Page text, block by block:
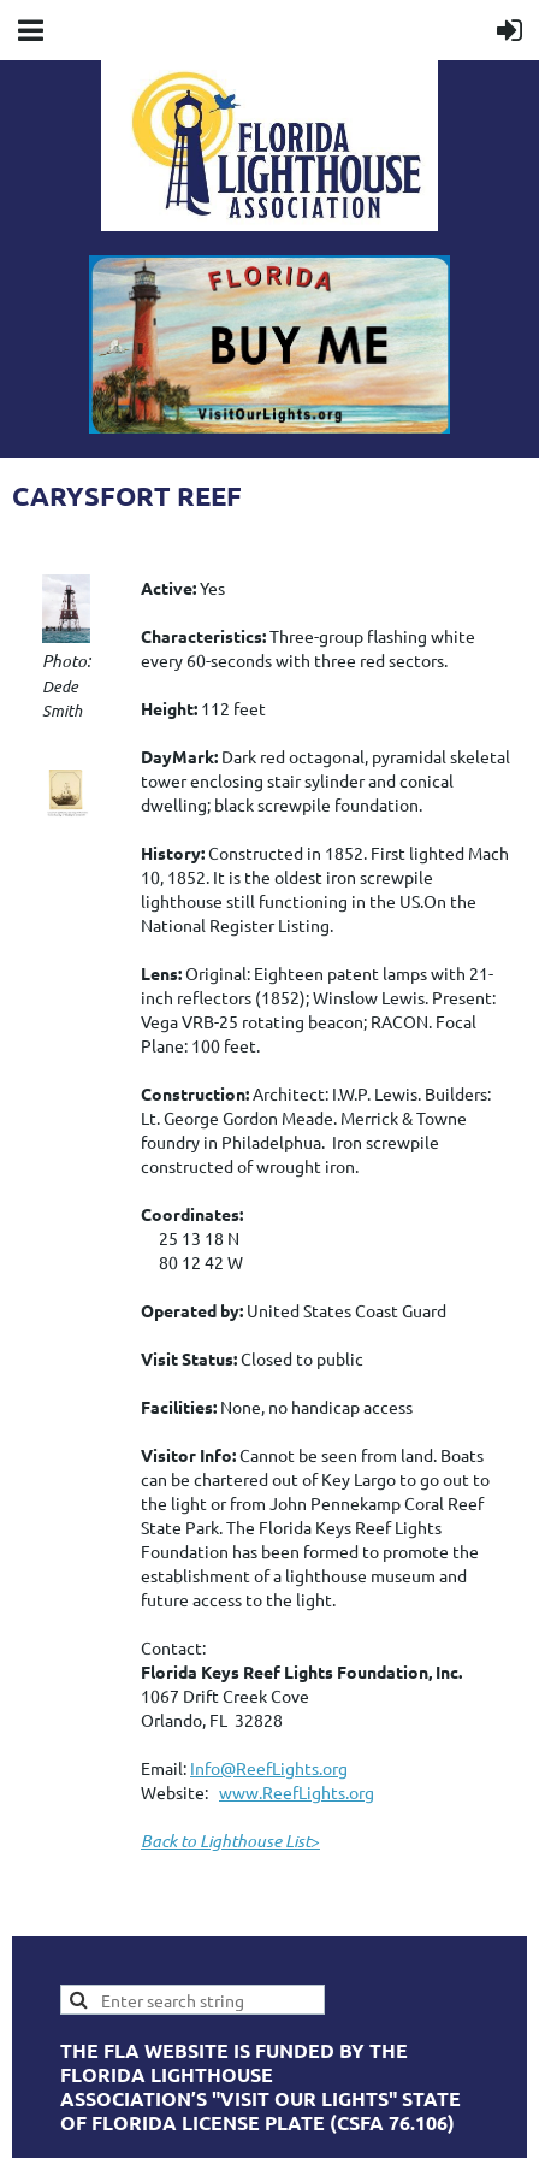
CARYSFORT REEF
Photo:
Dede
Smith
Active:Yes
Characteristics:Three-group flashing white
every 60-seconds with three red sectors.
Height: 112 feet
DayMark: Dark red octagonal, pyramidal skeletal
tower enclosing stair sylinder and conical
dwelling; black screwpile foundation.
History:Constructed in 1852. First lighted Mach
10, 1852. It is the oldest iron screwpile
lighthouse still functioning in the US.On the
National Register Listing.
Lens:Original: Eighteen patent lamps with 21-
inch reflectors (1852); Winslow Lewis. Present:
Vega VRB-25 rotating beacon; RACON. Focal
Plane: 100 feet.
Construction: Architect: I.W.P. Lewis. Builders:
Lt. George Gordon Meade. Merrick & Towne
foundry in Philadelphua. Iron screwpile
constructed of wrought iron.
Coordinates:
25 13 18 N
80 12 42 W
Operated by: United States Coast Guard
Visit Status:Closed to public
Facilities: None, no handicap access
Visitor Info:Cannot be seen from land. Boats
can be chartered out of Key Largo to go out to
the light or from John Pennekamp Coral Reef
State Park. The Florida Keys Reef Lights
Foundation has been formed to promote the
establishment of a lighthouse museum and
future access to the light.
Contact:
Florida Keys Reef Lights Foundation, Inc.
1067 Drift Creek Cove
Orlando, FL 32828
Email: Info@ReefLights.org
Website: www.ReefLights.org
Back to Lighthouse List>
THE FLA WEBSITE IS FUNDED BY THE
FLORIDA LIGHTHOUSE
ASSOCIATION’S "VISIT OUR LIGHTS" STATE
OF FLORIDA LICENSE PLATE (CSFA 76.106)